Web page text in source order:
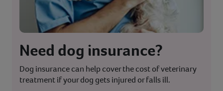
Need dog insurance?
Dog insurance can help cover the cost of veterinary
treatment if your dog gets injured or falls ill.